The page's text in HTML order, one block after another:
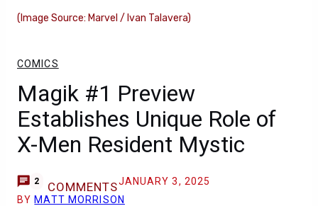
(Image Source: Marvel / Ivan Talavera)
COMICS
Magik #1 Preview
Establishes Unique Role of
X-Men Resident Mystic
2 COMMENTSJANUARY 3, 2025
BY MATT MORRISON